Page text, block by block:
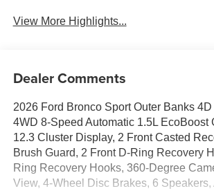
View More Highlights...
Dealer Comments
2026 Ford Bronco Sport Outer Banks
4WD 8-Speed Automatic 1.5L EcoBoost
12.3 Cluster Display, 2 Front Casted
Brush Guard, 2 Front D-Ring Recovery
Ring Recovery Hooks, 360-Degree
View, 4-Wheel Disc Brakes, 6 Speakers,